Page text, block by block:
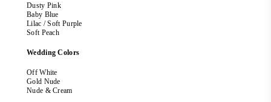
Dusty Pink
Baby Blue
Lilac / Soft Purple
Soft Peach
Wedding Colors
Off White
Gold Nude
Nude & Cream